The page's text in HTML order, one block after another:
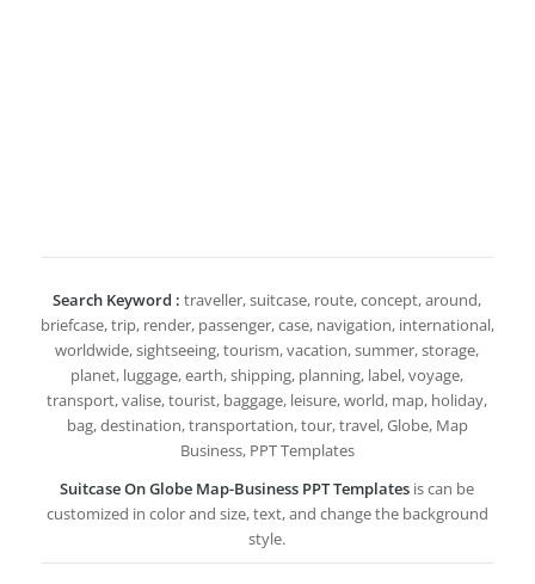
Search Keyword : traveller, suitcase, route, concept, around,
briefcase, trip, render, passenger, case, navigation, international,
worldwide, sightseeing, tourism, vacation, summer, storage,
planet, luggage, earth, shipping, planning, label, voyage,
transport, valise, tourist, baggage, leisure, world, map, holiday,
bag, destination, transportation, tour, travel, Globe, Map
Business, PPT Templates
Suitcase On Globe Map-Business PPT Templates is can be
customized in color and size, text, and change the background
style.